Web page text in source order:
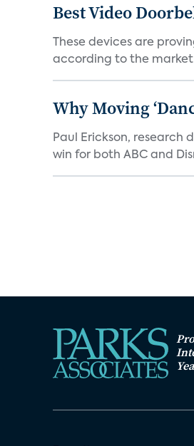
Best Video
These devices are
according to the market
Why Moving
Paul Erickson, research
win for both ABC and